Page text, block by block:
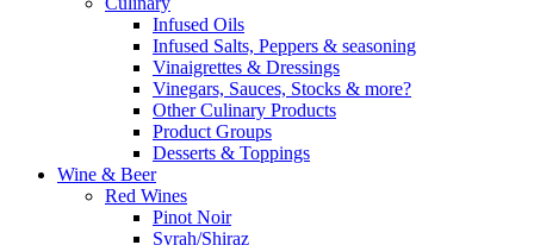
Infused Oils
Infused Salts, Peppers & seasoning
Vinaigrettes & Dressings
Vinegars, Sauces, Stocks & more?
Other Culinary Products
Product Groups
Desserts & Toppings
Wine & Beer
Red Wines
Pinot Noir
Syrah/Shiraz